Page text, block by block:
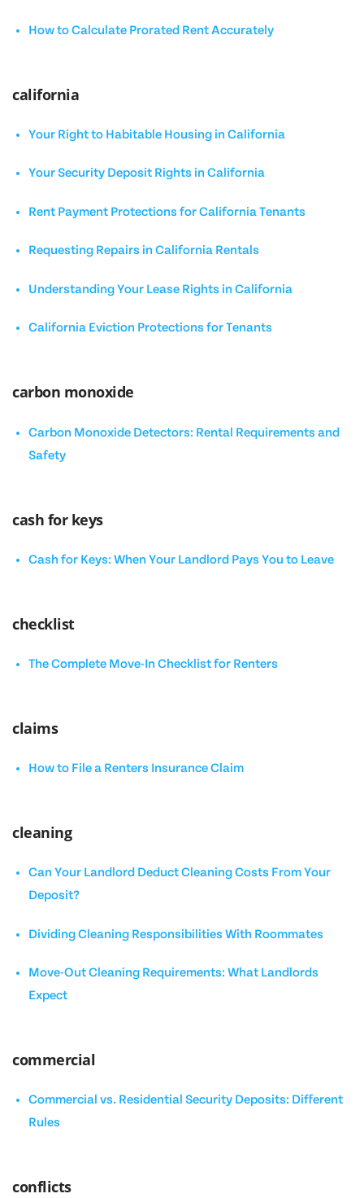
How to Calculate Prorated Rent Accurately
california
Your Right to Habitable Housing in California
Your Security Deposit Rights in California
Rent Payment Protections for California Tenants
Requesting Repairs in California Rentals
Understanding Your Lease Rights in California
California Eviction Protections for Tenants
carbon monoxide
Carbon Monoxide Detectors: Rental Requirements and
Safety
cash for keys
Cash for Keys: When Your Landlord Pays You to Leave
checklist
The Complete Move-In Checklist for Renters
claims
How to File a Renters Insurance Claim
cleaning
Can Your Landlord Deduct Cleaning Costs From Your
Deposit?
Dividing Cleaning Responsibilities With Roommates
Move-Out Cleaning Requirements: What Landlords
Expect
commercial
Commercial vs. Residential Security Deposits: Different
Rules
conflicts